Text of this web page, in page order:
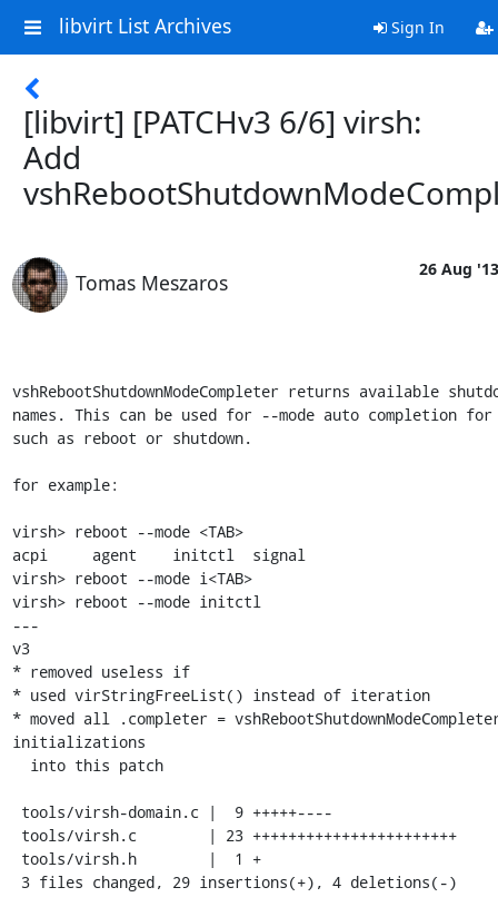
libvirt List Archives Sign In
[libvirt] [PATCHv3 6/6] virsh:
Add
Tomas Meszaros
26 Aug '13
vshRebootShutdownModeCompleter returns available
names. This can be used for --mode auto completion for
such as reboot or shutdown.
for example:
virsh> reboot --mode <TAB>
acpi     agent    initctl  signal
virsh> reboot --mode i<TAB>
virsh> reboot --mode initctl
---
v3
* removed useless if
* used virStringFreeList() instead of iteration
* moved all .completer =
initializations